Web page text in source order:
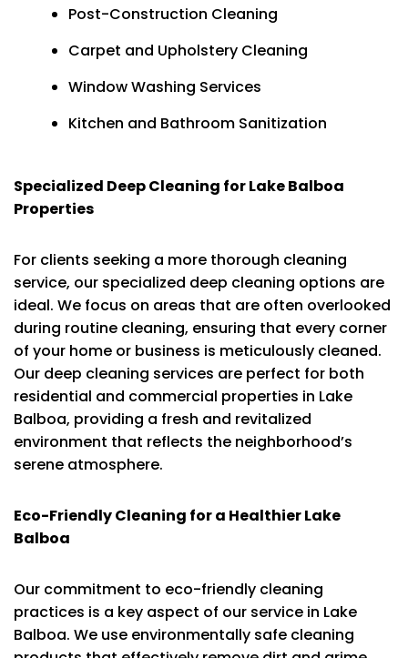
Post-Construction Cleaning
Carpet and Upholstery Cleaning
Window Washing Services
Kitchen and Bathroom Sanitization
Specialized Deep Cleaning for Lake Balboa
Properties
For clients seeking a more thorough cleaning
service, our specialized deep cleaning options are
ideal. We focus on areas that are often overlooked
during routine cleaning, ensuring that every corner
of your home or business is meticulously cleaned.
Our deep cleaning services are perfect for both
residential and commercial properties in Lake
Balboa, providing a fresh and revitalized
environment that reflects the neighborhood’s
serene atmosphere.
Eco-Friendly Cleaning for a Healthier Lake
Balboa
Our commitment to eco-friendly cleaning
practices is a key aspect of our service in Lake
Balboa. We use environmentally safe cleaning